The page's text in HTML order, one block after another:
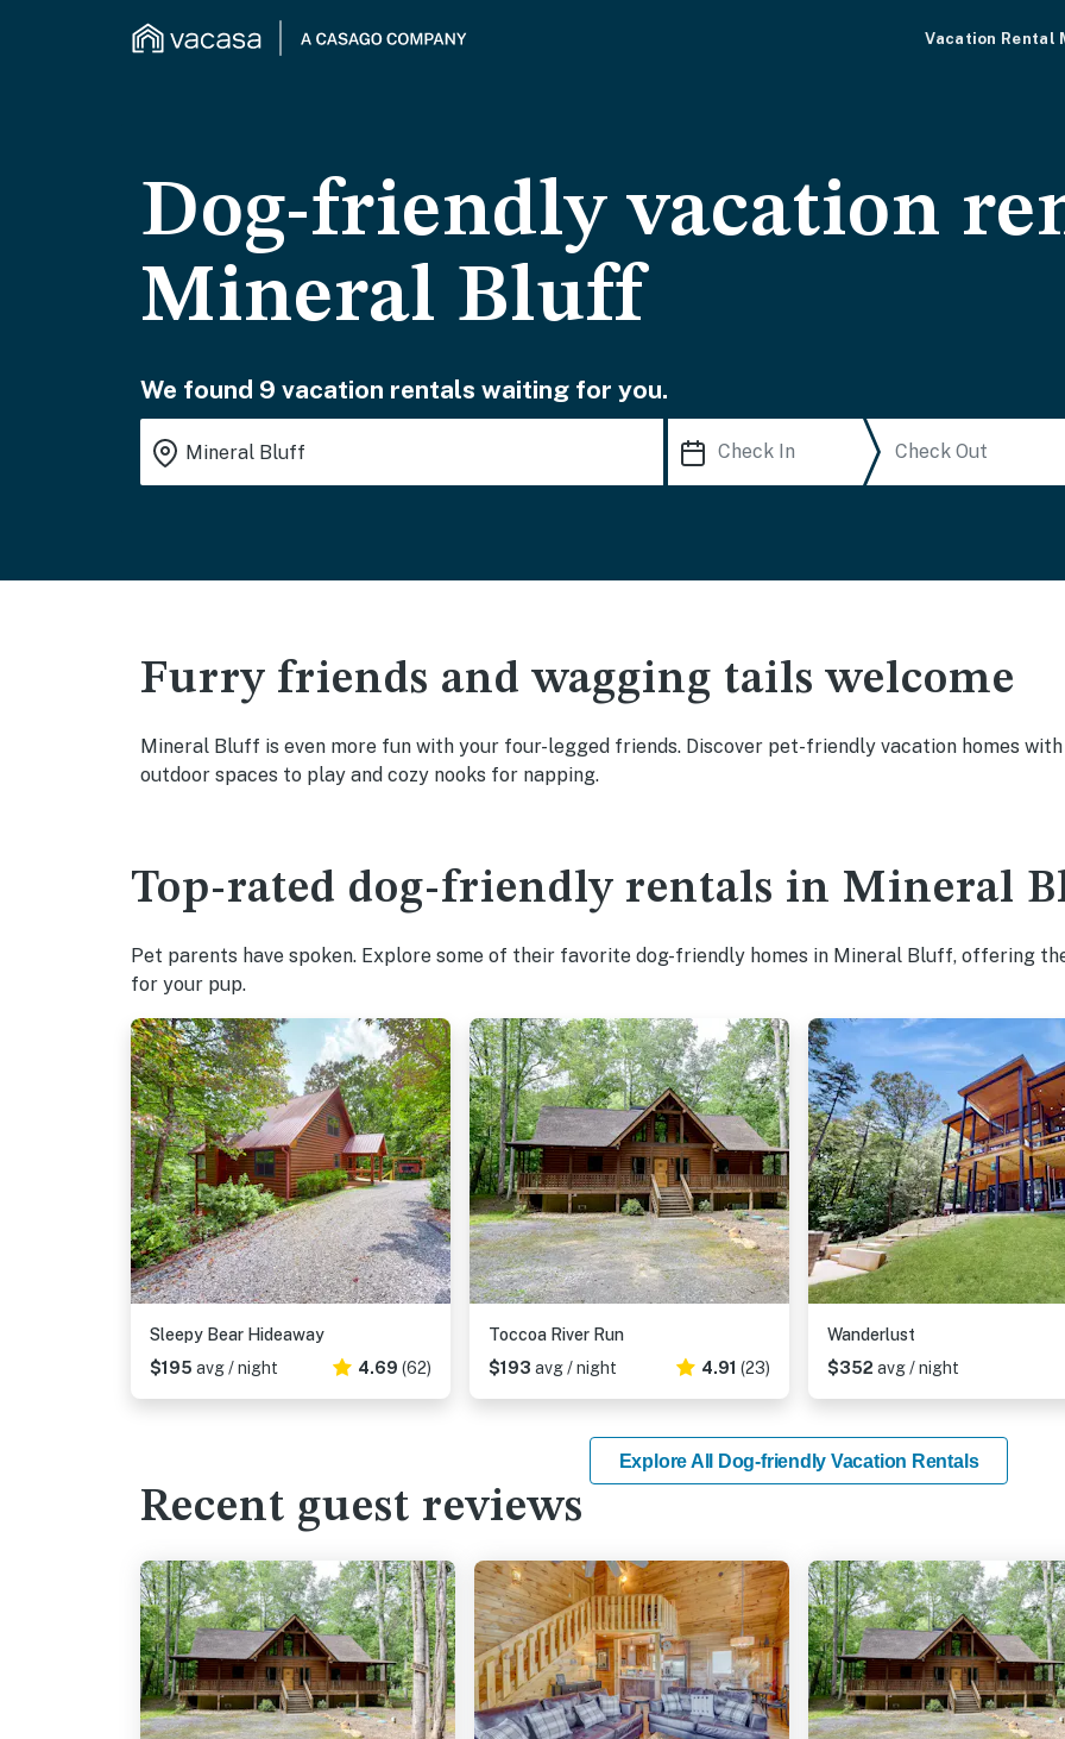
Vacation Rental
Dog-friendly vacation
Mineral Bluff
We found 9 vacation rentals waiting for you.
Furry friends and wagging tails welcome
Mineral Bluff is even more fun with your four-legged friends. Discover pet-friendly vacation homes
outdoor spaces to play and cozy nooks for napping.
Top-rated dog-friendly rentals in Mineral
Pet parents have spoken. Explore some of their favorite dog-friendly homes in Mineral Bluff, offering
for your pup.
Sleepy Bear Hideaway
$195 avg / night 4.69 (62)
Toccoa River Run
$193 avg / night 4.91 (23)
Wanderlust
$352 avg / night
Explore All Dog-friendly Vacation Rentals
Recent guest reviews